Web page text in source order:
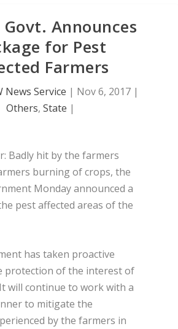
Announces
for Pest
Farmers
News Service | Nov 6, 2017|
Others, State |
Badly hit by the farmers
burning of crops, the
Monday announced a
pest affected areas of the
has taken proactive
protection of the interest of
will continue to work with a
to mitigate the
by the farmers in